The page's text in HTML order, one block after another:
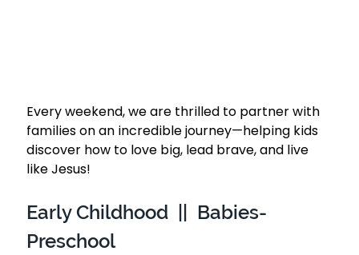
Every weekend, we are thrilled to partner with
families on an incredible journey—helping kids
discover how to love big, lead brave, and live
like Jesus!
Early Childhood  ||  Babies-
Preschool